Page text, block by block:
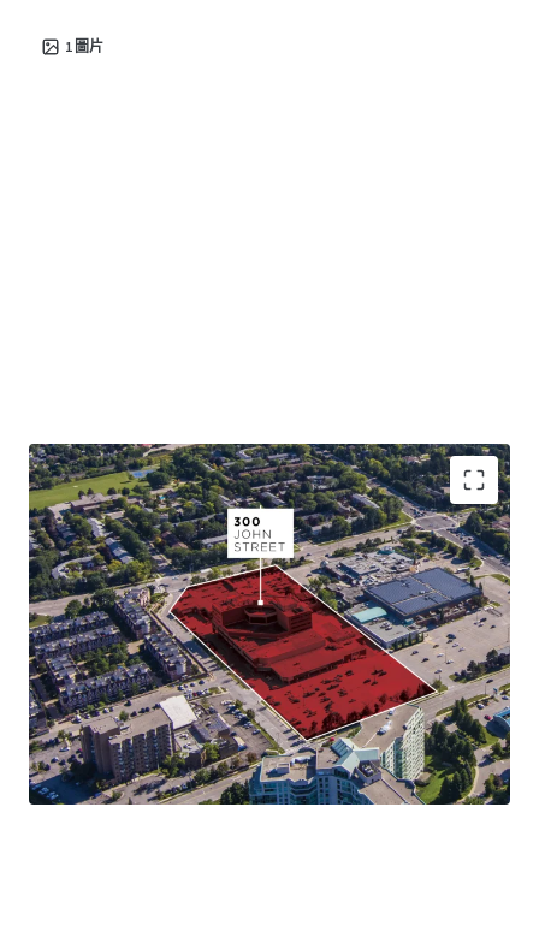
1 圖片